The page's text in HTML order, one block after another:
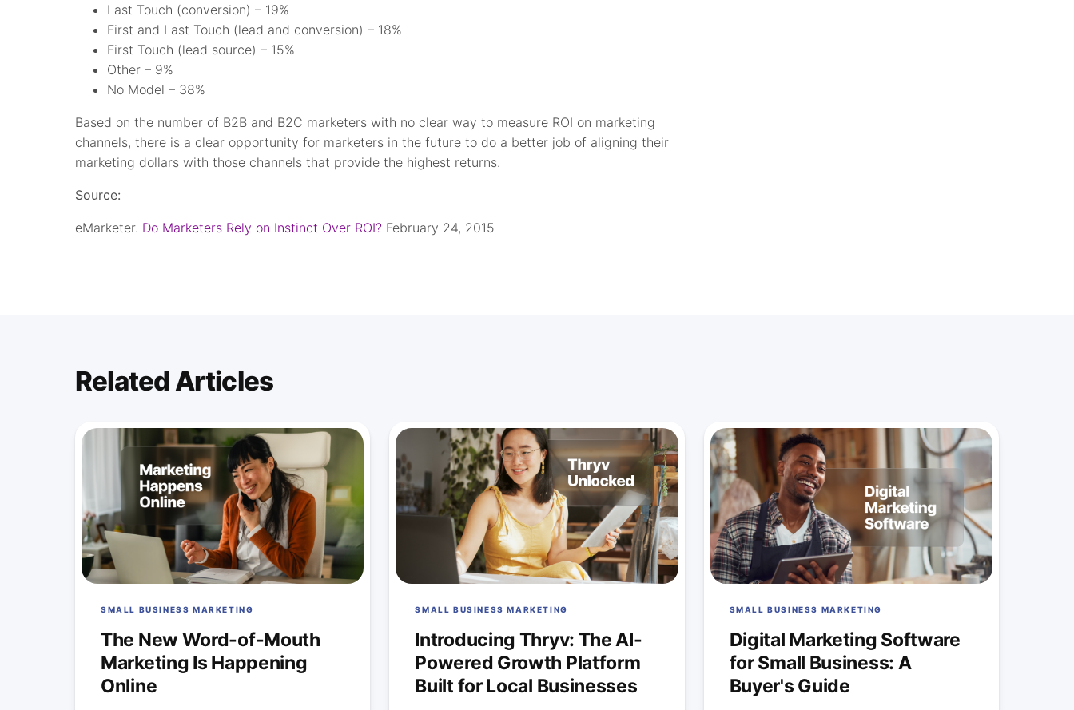
Last Touch (conversion) – 19%
First and Last Touch (lead and conversion) – 18%
First Touch (lead source) – 15%
Other – 9%
No Model – 38%
Based on the number of B2B and B2C marketers with no clear way to measure ROI on marketing
channels, there is a clear opportunity for marketers in the future to do a better job of aligning their
marketing dollars with those channels that provide the highest returns.
Source:
eMarketer. Do Marketers Rely on Instinct Over ROI? February 24, 2015
Related Articles
SMALL BUSINESS MARKETING
The New Word-of-Mouth
Marketing Is Happening
Online
SMALL BUSINESS MARKETING
Introducing Thryv: The AI-
Powered Growth Platform
Built for Local Businesses
SMALL BUSINESS MARKETING
Digital Marketing Software
for Small Business: A
Buyer's Guide